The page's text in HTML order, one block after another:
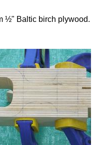
½" Baltic birch plywood.